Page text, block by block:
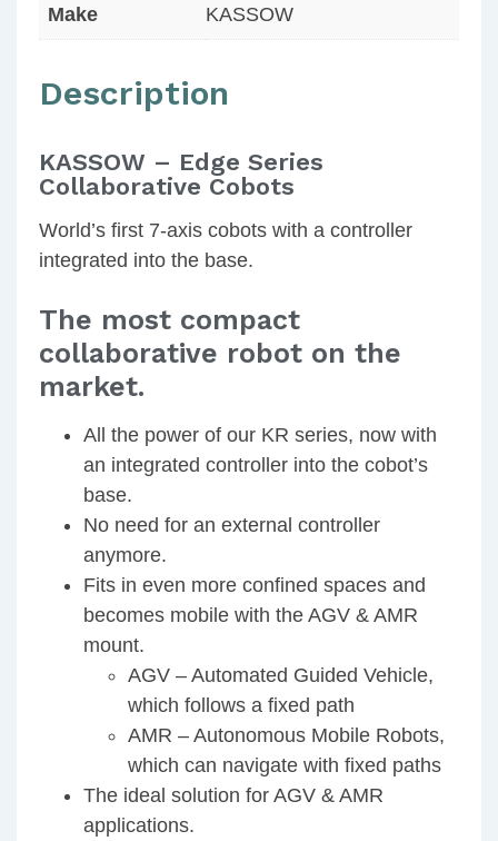
Make KASSOW
Description
KASSOW – Edge Series
Collaborative Cobots
World’s first 7-axis cobots with a controller
integrated into the base.
The most compact
collaborative robot on the
market.
All the power of our KR series, now with
an integrated controller into the cobot’s
base.
No need for an external controller
anymore.
Fits in even more confined spaces and
becomes mobile with the AGV & AMR
mount.
AGV – Automated Guided Vehicle,
which follows a fixed path
AMR – Autonomous Mobile Robots,
which can navigate with fixed paths
The ideal solution for AGV & AMR
applications.